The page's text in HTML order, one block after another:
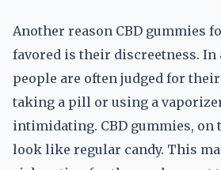
Another reason CBD gummies
favored is their discreetness. In
people are often judged for
taking a pill or using a
intimidating. CBD gummies, on
look like regular candy. This